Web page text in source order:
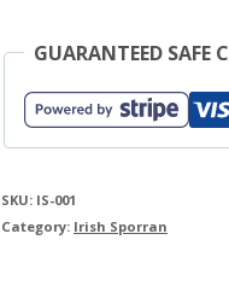
GUARANTEED SAFE
SKU: IS-001
Category: Irish Sporran